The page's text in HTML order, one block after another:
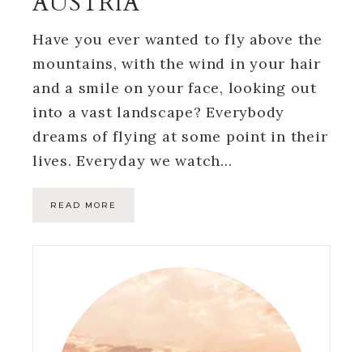
Have you ever wanted to fly above the
mountains, with the wind in your hair
and a smile on your face, looking out
into a vast landscape? Everybody
dreams of flying at some point in their
lives. Everyday we watch…
READ MORE